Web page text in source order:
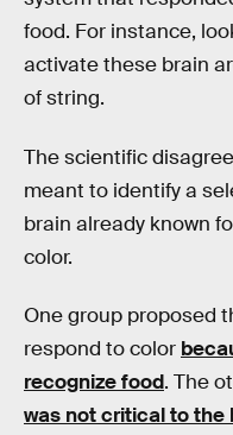
food. For instance,
activate these brain
of string.
The scientific
meant to identify a
brain already known
color.
One group proposed
respond to color
recognize food. The
was not critical to the